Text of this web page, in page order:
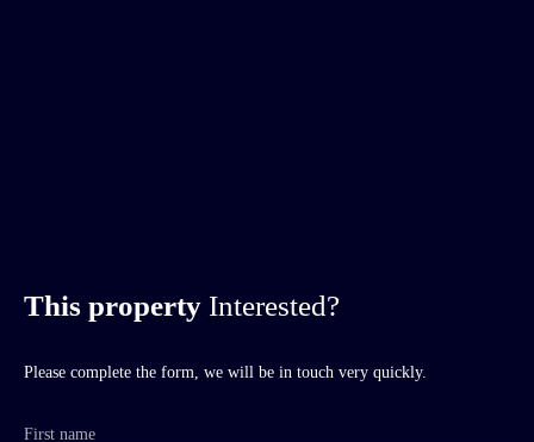
This property Interested?
Please complete the form, we will be in touch very quickly.
First name